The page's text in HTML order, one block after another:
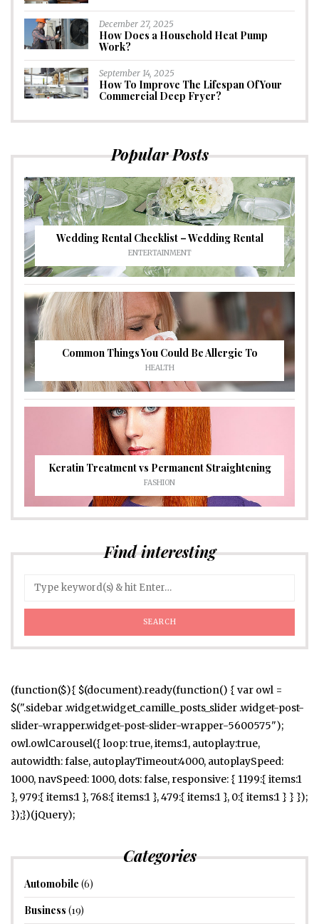
December 27, 2025
How Does a Household Heat Pump
Work?
September 14, 2025
How To Improve The Lifespan Of Your
Commercial Deep Fryer?
Popular Posts
Wedding Rental Checklist – Wedding Rental
ENTERTAINMENT
Common Things You Could Be Allergic To
HEALTH
Keratin Treatment vs Permanent Straightening
FASHION
Find interesting
(function($){ $(document).ready(function() { var owl =
$(".sidebar .widget.widget_camille_posts_slider .widget-post-
slider-wrapper.widget-post-slider-wrapper-5600575");
owl.owlCarousel({ loop: true, items:1, autoplay:true,
autowidth: false, autoplayTimeout:4000, autoplaySpeed:
1000, navSpeed: 1000, dots: false, responsive: { 1199:{ items:1
}, 979:{ items:1 }, 768:{ items:1 }, 479:{ items:1 }, 0:{ items:1 } } });
});})(jQuery);
Categories
Automobile (6)
Business (19)